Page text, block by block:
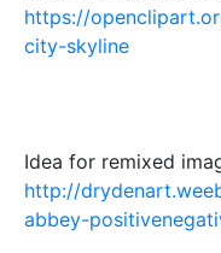
https://
city-skyline
Idea for remixed
http://
abbey-